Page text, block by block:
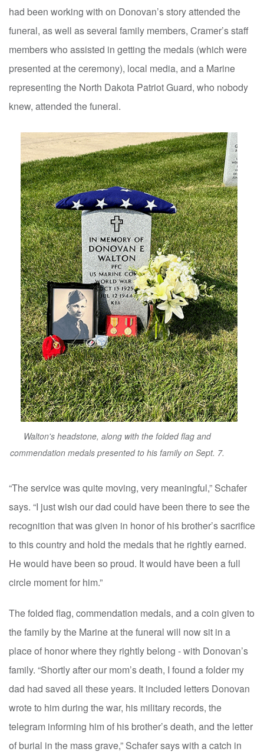
had been working with on Donovan’s story attended the
funeral, as well as several family members, Cramer’s staff
members who assisted in getting the medals (which were
presented at the ceremony), local media, and a Marine
representing the North Dakota Patriot Guard, who nobody
knew, attended the funeral.
Walton's headstone, along with the folded flag and
commendation medals presented to his family on Sept. 7.
“The service was quite moving, very meaningful,” Schafer
says. “I just wish our dad could have been there to see the
recognition that was given in honor of his brother’s sacrifice
to this country and hold the medals that he rightly earned.
He would have been so proud. It would have been a full
circle moment for him.”
The folded flag, commendation medals, and a coin given to
the family by the Marine at the funeral will now sit in a
place of honor where they rightly belong - with Donovan’s
family. “Shortly after our mom’s death, I found a folder my
dad had saved all these years. It included letters Donovan
wrote to him during the war, his military records, the
telegram informing him of his brother’s death, and the letter
of burial in the mass grave,” Schafer says with a catch in